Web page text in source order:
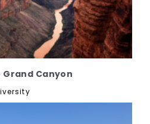
Canyon